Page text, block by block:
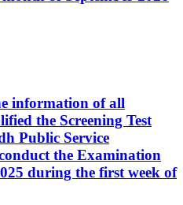
information of all
the Screening Test
Public Service
the Examination
during the first week of